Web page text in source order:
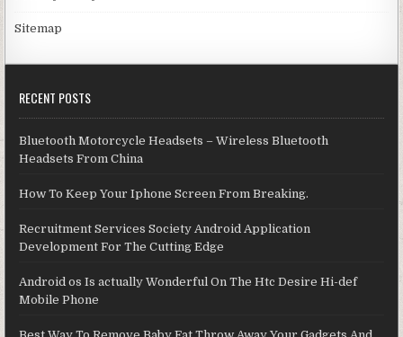
Sitemap
RECENT POSTS
Bluetooth Motorcycle Headsets – Wireless Bluetooth
Headsets From China
How To Keep Your Iphone Screen From Breaking.
Recruitment Services Society Android Application
Development For The Cutting Edge
Android os Is actually Wonderful On The Htc Desire Hi-def
Mobile Phone